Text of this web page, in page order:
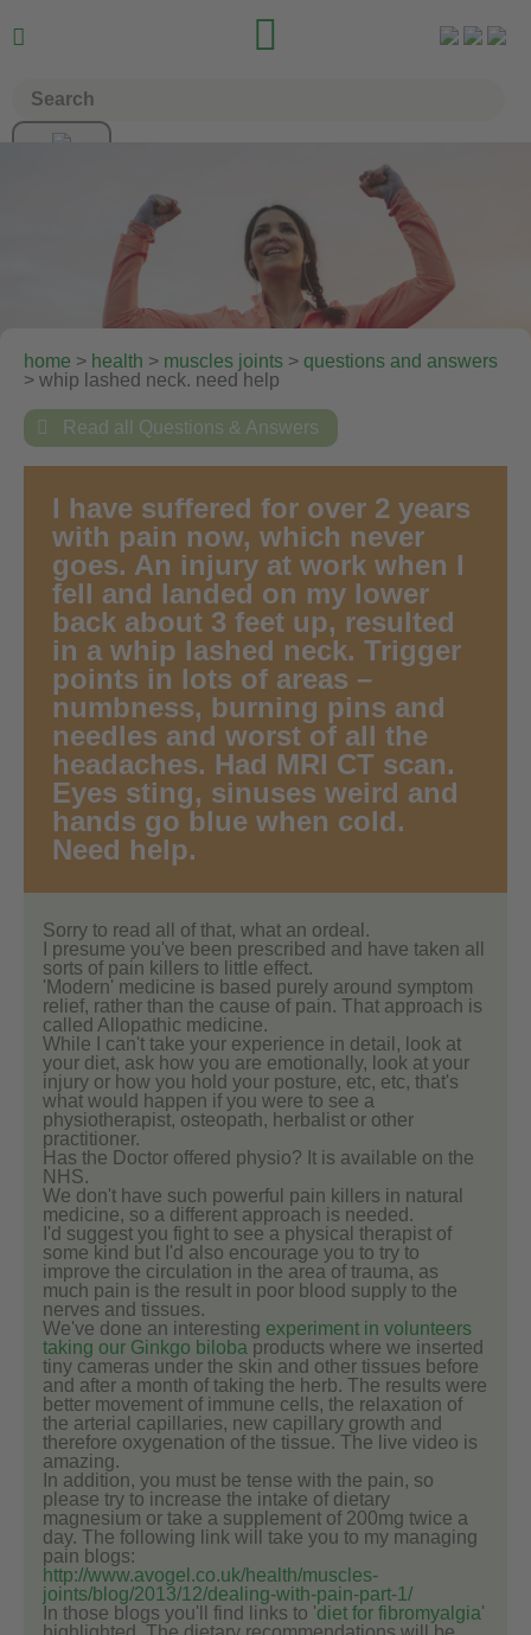
 
home > health > muscles joints > questions and answers
> whip lashed neck. need help
 Read all Questions & Answers
I have suffered for over 2 years
with pain now, which never
goes. An injury at work when I
fell and landed on my lower
back about 3 feet up, resulted
in a whip lashed neck. Trigger
points in lots of areas –
numbness, burning pins and
needles and worst of all the
headaches. Had MRI CT scan.
Eyes sting, sinuses weird and
hands go blue when cold.
Need help.
Sorry to read all of that, what an ordeal.
I presume you've been prescribed and have taken all
sorts of pain killers to little effect.
'Modern' medicine is based purely around symptom
relief, rather than the cause of pain. That approach is
called Allopathic medicine.
While I can't take your experience in detail, look at
your diet, ask how you are emotionally, look at your
injury or how you hold your posture, etc, etc, that's
what would happen if you were to see a
physiotherapist, osteopath, herbalist or other
practitioner.
Has the Doctor offered physio? It is available on the
NHS.
We don't have such powerful pain killers in natural
medicine, so a different approach is needed.
I'd suggest you fight to see a physical therapist of
some kind but I'd also encourage you to try to
improve the circulation in the area of trauma, as
much pain is the result in poor blood supply to the
nerves and tissues.
We've done an interesting experiment in volunteers
taking our Ginkgo biloba products where we inserted
tiny cameras under the skin and other tissues before
and after a month of taking the herb. The results were
better movement of immune cells, the relaxation of
the arterial capillaries, new capillary growth and
therefore oxygenation of the tissue. The live video is
amazing.
In addition, you must be tense with the pain, so
please try to increase the intake of dietary
magnesium or take a supplement of 200mg twice a
day. The following link will take you to my managing
pain blogs:
http://www.avogel.co.uk/health/muscles-
joints/blog/2013/12/dealing-with-pain-part-1/
In those blogs you'll find links to 'diet for fibromyalgia'